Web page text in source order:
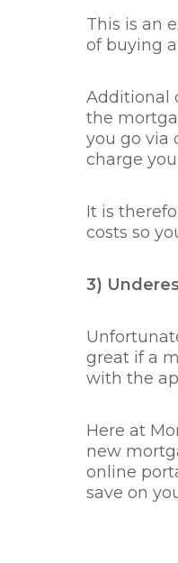
This is an
of buying
Additional
the
you go via
charge
It is
costs so
3)
great if a
with the
Here at
new
online
save on